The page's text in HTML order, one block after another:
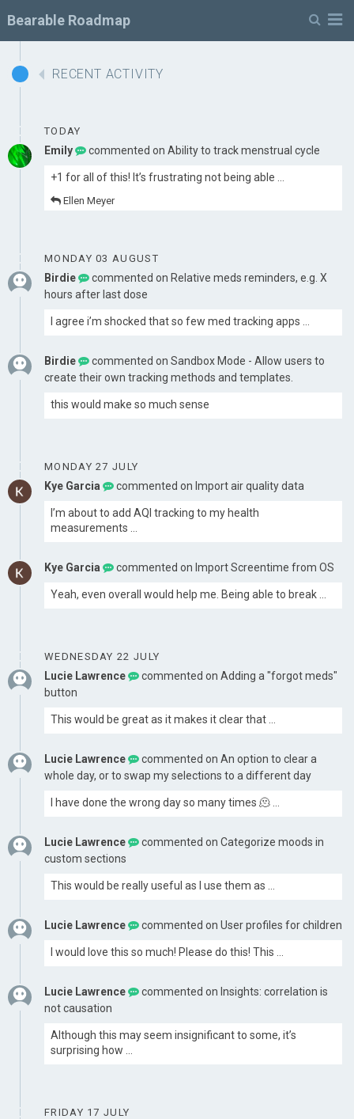
Bearable Roadmap
RECENT ACTIVITY
TODAY
Emily commented on Ability to track menstrual cycle
+1 for all of this! It’s frustrating not being able …
Ellen Meyer
MONDAY 03 AUGUST
Birdie commented on Relative meds reminders, e.g. X
hours after last dose
I agree i’m shocked that so few med tracking apps …
Birdie commented on Sandbox Mode - Allow users to
create their own tracking methods and templates.
this would make so much sense
MONDAY 27 JULY
Kye Garcia commented on Import air quality data
I’m about to add AQI tracking to my health
measurements …
Kye Garcia commented on Import Screentime from OS
Yeah, even overall would help me. Being able to break …
WEDNESDAY 22 JULY
Lucie Lawrence commented on Adding a "forgot meds"
button
This would be great as it makes it clear that …
Lucie Lawrence commented on An option to clear a
whole day, or to swap my selections to a different day
I have done the wrong day so many times 🫠 …
Lucie Lawrence commented on Categorize moods in
custom sections
This would be really useful as I use them as …
Lucie Lawrence commented on User profiles for children
I would love this so much! Please do this! This …
Lucie Lawrence commented on Insights: correlation is
not causation
Although this may seem insignificant to some, it’s
surprising how …
FRIDAY 17 JULY